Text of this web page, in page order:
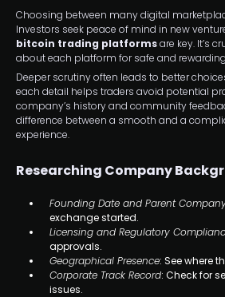
Choosing between many digital
Investors seek peace of mind in new
bitcoin trading platformsare key. It’s
about each platform for safe and
Deeper scrutiny often leads to better
each detail helps traders avoid potential
company’s history and community
difference between a smooth and a
experience.
Researching Company
Founding Date and Parent
exchange started.
Licensing and Regulatory
approvals.
Geographical Presence: See where
Corporate Track Record: Check for
issues.